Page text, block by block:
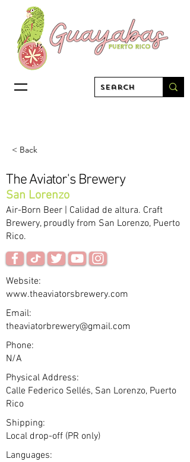
< Back
The Aviator's Brewery
San Lorenzo
Air-Born Beer | Calidad de altura. Craft
Brewery, proudly from San Lorenzo, Puerto
Rico.
Website:
www.theaviatorsbrewery.com
Email:
theaviatorbrewery@gmail.com
Phone:
N/A
Physical Address:
Calle Federico Sellés, San Lorenzo, Puerto
Rico
Shipping:
Local drop-off (PR only)
Languages: